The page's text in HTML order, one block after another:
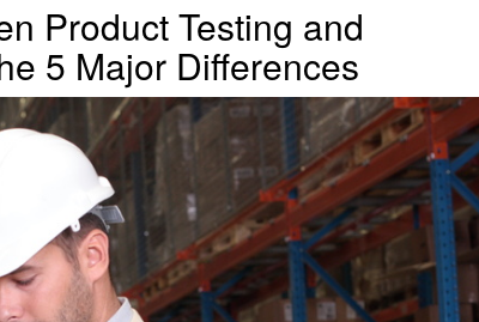
Product Testing and
5 Major Differences